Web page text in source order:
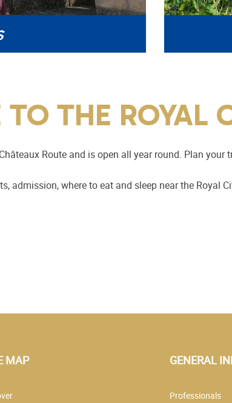
THE ROYAL
Route and is open all year round. Plan your
admission, where to eat and sleep near the Royal
MAP GENERAL
Professionals